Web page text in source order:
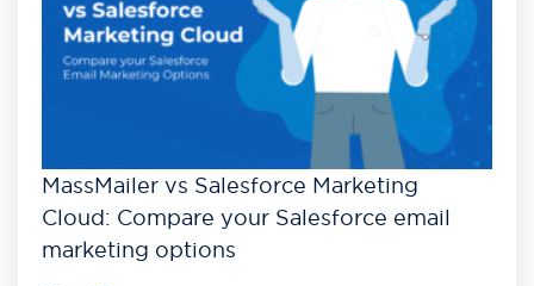
MassMailer vs Salesforce Marketing
Cloud: Compare your Salesforce email
marketing options